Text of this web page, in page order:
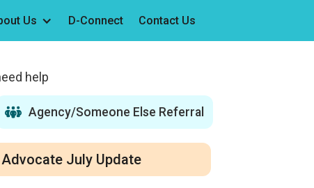
Us D-Connect Contact Us
help
Agency/Someone Else Referral
July Update